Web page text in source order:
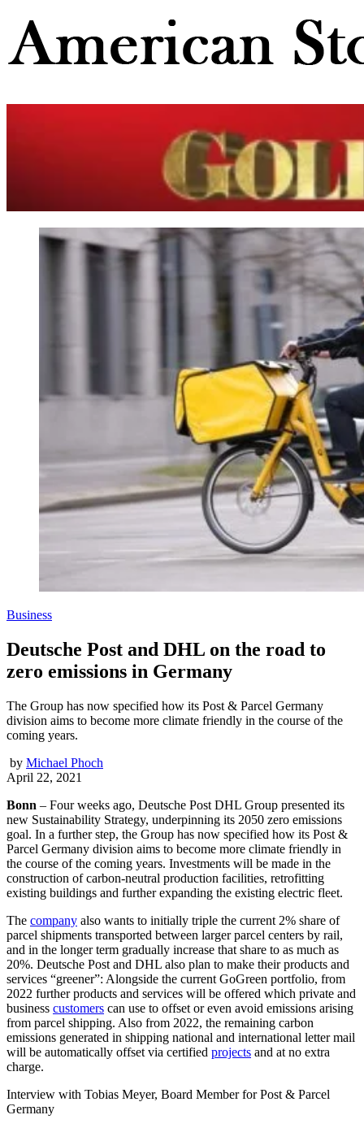
Business
Deutsche Post and DHL on the road to
zero emissions in Germany
The Group has now specified how its Post & Parcel Germany
division aims to become more climate friendly in the course of the
coming years.
by Michael Phoch
April 22, 2021
Bonn – Four weeks ago, Deutsche Post DHL Group presented its
new Sustainability Strategy, underpinning its 2050 zero emissions
goal. In a further step, the Group has now specified how its Post &
Parcel Germany division aims to become more climate friendly in
the course of the coming years. Investments will be made in the
construction of carbon-neutral production facilities, retrofitting
existing buildings and further expanding the existing electric fleet.
The company also wants to initially triple the current 2% share of
parcel shipments transported between larger parcel centers by rail,
and in the longer term gradually increase that share to as much as
20%. Deutsche Post and DHL also plan to make their products and
services “greener”: Alongside the current GoGreen portfolio, from
2022 further products and services will be offered which private and
business customers can use to offset or even avoid emissions arising
from parcel shipping. Also from 2022, the remaining carbon
emissions generated in shipping national and international letter mail
will be automatically offset via certified projects and at no extra
charge.
Interview with Tobias Meyer, Board Member for Post & Parcel
Germany